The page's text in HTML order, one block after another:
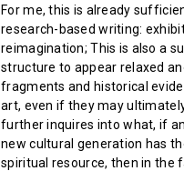
For me, this is already
research-based writing:
reimagination; This is also a
structure to appear relaxed
fragments and historical
art, even if they may
further inquires into what, if
new cultural generation has
spiritual resource, then in the